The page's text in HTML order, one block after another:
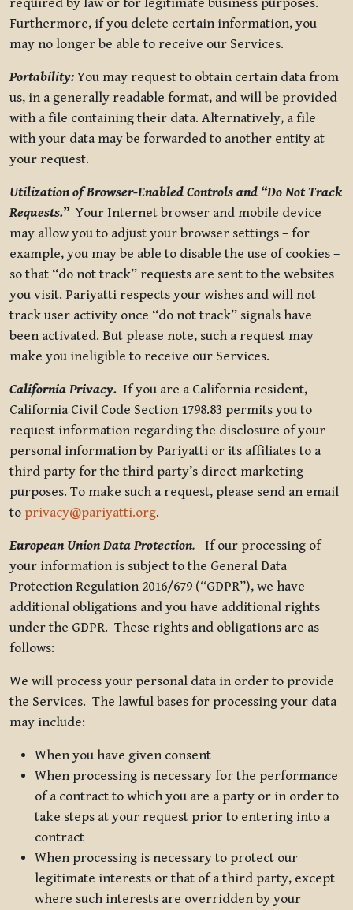
Furthermore, if you delete certain information, you
may no longer be able to receive our Services.
Portability:You may request to obtain certain data from
us, in a generally readable format, and will be provided
with a file containing their data. Alternatively, a file
with your data may be forwarded to another entity at
your request.
Utilization of Browser-Enabled Controls and “Do Not Track
Requests.”Your Internet browser and mobile device
may allow you to adjust your browser settings – for
example, you may be able to disable the use of cookies –
so that “do not track” requests are sent to the websites
you visit. Pariyatti respects your wishes and will not
track user activity once “do not track” signals have
been activated. But please note, such a request may
make you ineligible to receive our Services.
California Privacy. If you are a California resident,
California Civil Code Section 1798.83 permits you to
request information regarding the disclosure of your
personal information by Pariyatti or its affiliates to a
third party for the third party’s direct marketing
purposes. To make such a request, please send an email
to privacy@pariyatti.org.
European Union Data Protection. If our processing of
your information is subject to the General Data
Protection Regulation 2016/679 (“GDPR”), we have
additional obligations and you have additional rights
under the GDPR. These rights and obligations are as
follows:
We will process your personal data in order to provide
the Services. The lawful bases for processing your data
may include:
When you have given consent
When processing is necessary for the performance
of a contract to which you are a party or in order to
take steps at your request prior to entering into a
contract
When processing is necessary to protect our
legitimate interests or that of a third party, except
where such interests are overridden by your